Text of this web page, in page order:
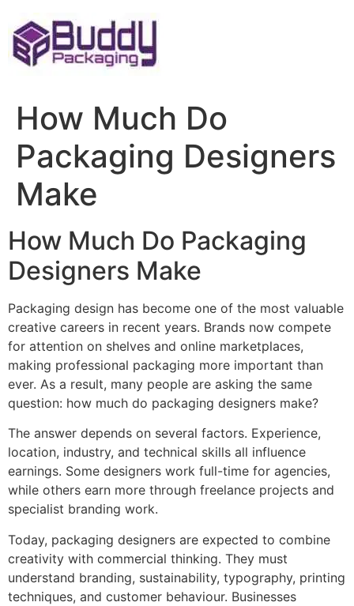
to
content
How Much Do
Packaging Designers
Make
How Much Do Packaging
Designers Make
Packaging design has become one of the most valuable
creative careers in recent years. Brands now compete
for attention on shelves and online marketplaces,
making professional packaging more important than
ever. As a result, many people are asking the same
question: how much do packaging designers make?
The answer depends on several factors. Experience,
location, industry, and technical skills all influence
earnings. Some designers work full-time for agencies,
while others earn more through freelance projects and
specialist branding work.
Today, packaging designers are expected to combine
creativity with commercial thinking. They must
understand branding, sustainability, typography, printing
techniques, and customer behaviour. Businesses